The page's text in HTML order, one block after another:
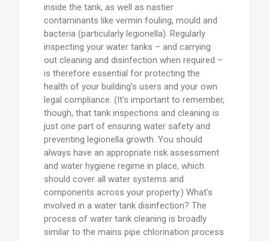
inside the tank, as well as nastier
contaminants like vermin fouling, mould and
bacteria (particularly legionella). Regularly
inspecting your water tanks – and carrying
out cleaning and disinfection when required –
is therefore essential for protecting the
health of your building’s users and your own
legal compliance. (It’s important to remember,
though, that tank inspections and cleaning is
just one part of ensuring water safety and
preventing legionella growth. You should
always have an appropriate risk assessment
and water hygiene regime in place, which
should cover all water systems and
components across your property.) What’s
involved in a water tank disinfection? The
process of water tank cleaning is broadly
similar to the mains pipe chlorination process